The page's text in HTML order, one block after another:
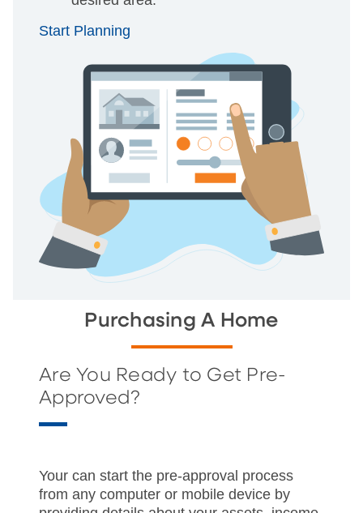
Start Planning
Purchasing A Home
Are You Ready to Get Pre-
Approved?
Your can start the pre-approval process
from any computer or mobile device by